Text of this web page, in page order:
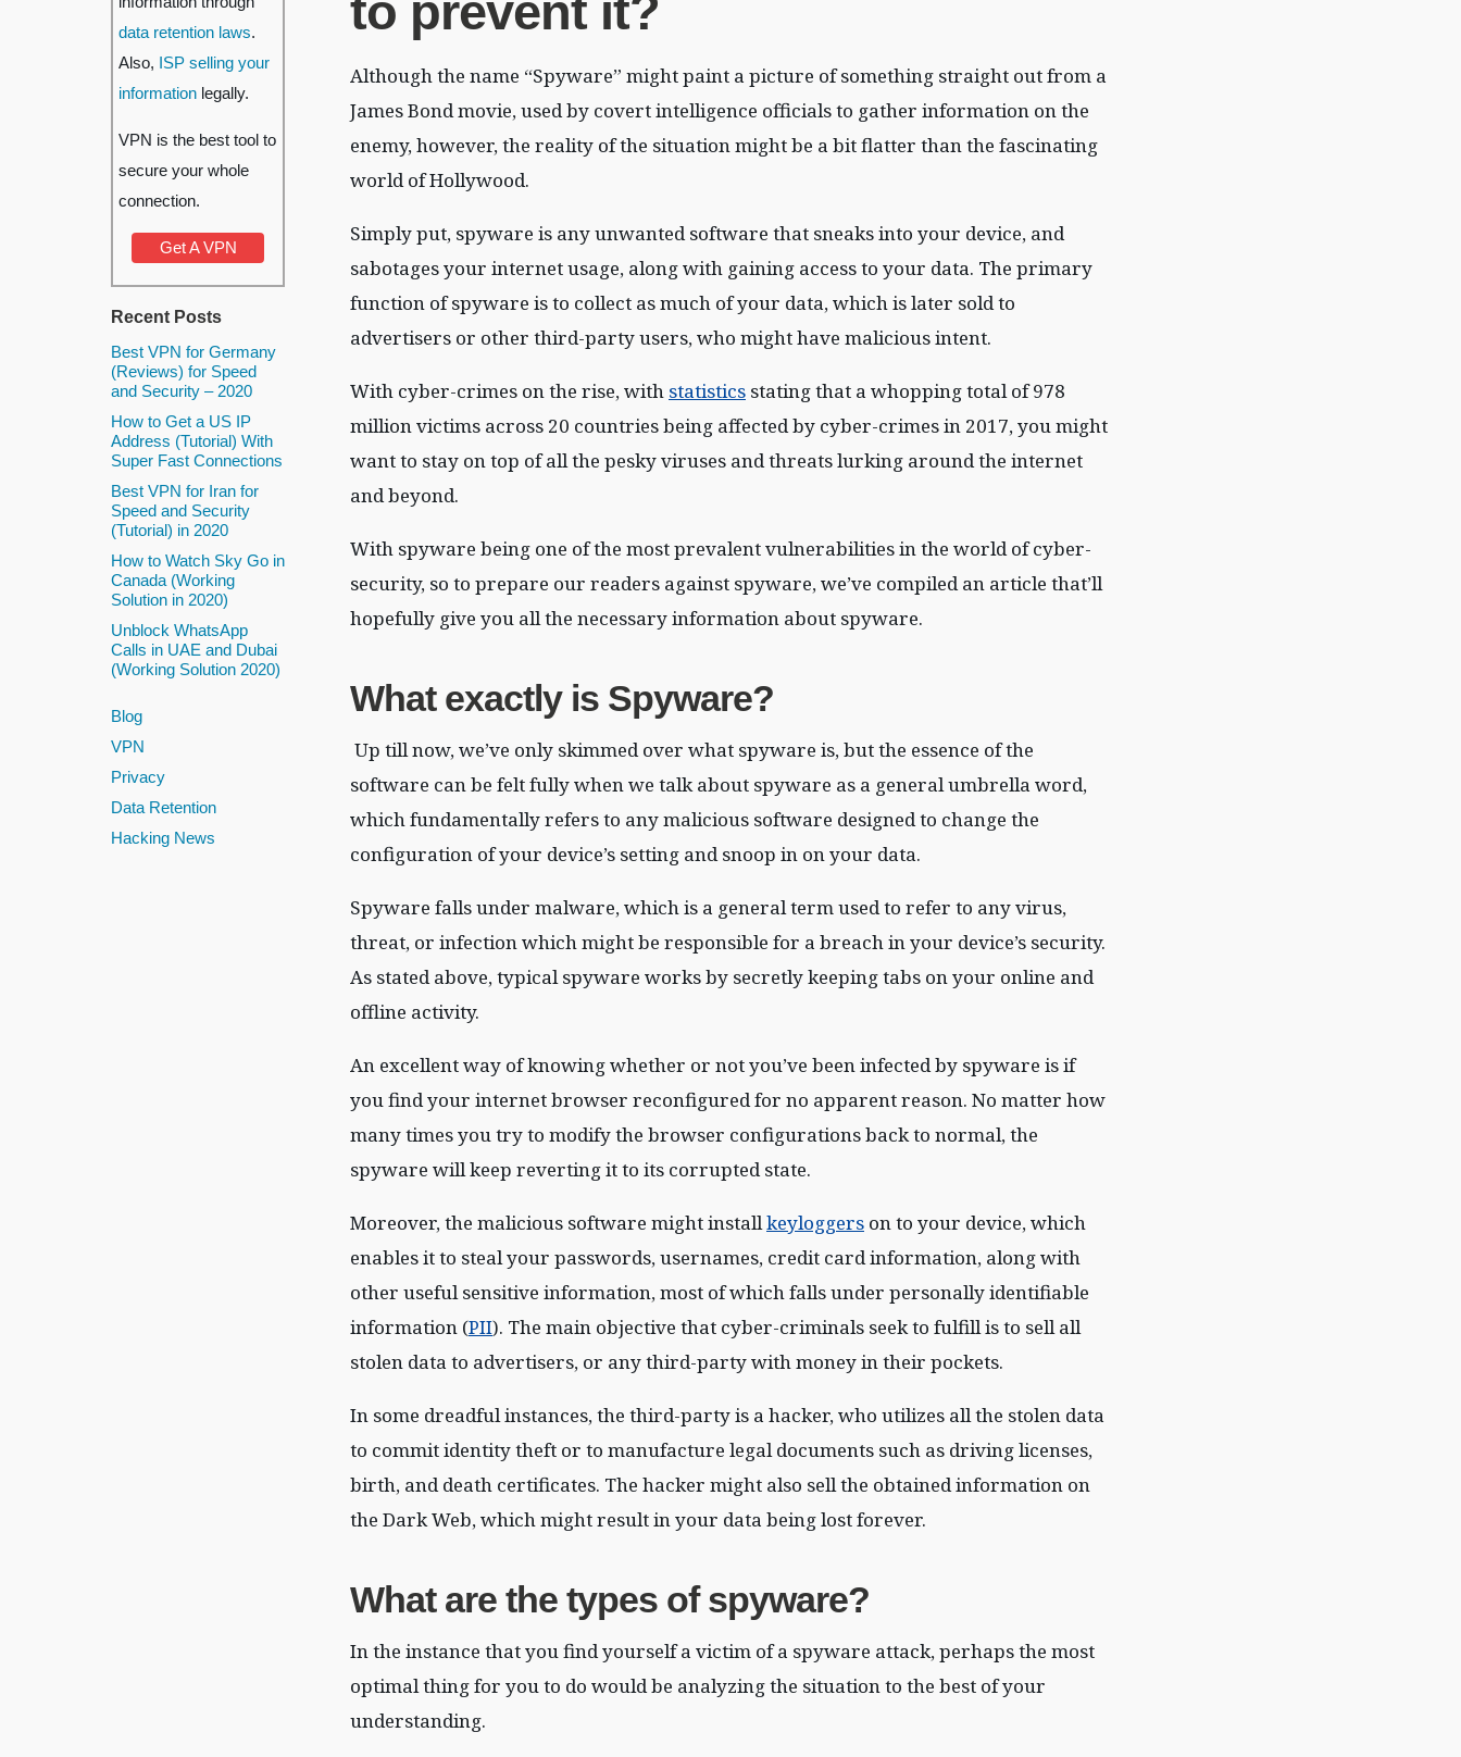
to prevent it?
Although the name “Spyware” might paint a picture of something straight out from a
James Bond movie, used by covert intelligence officials to gather information on the
enemy, however, the reality of the situation might be a bit flatter than the fascinating
world of Hollywood.
Simply put, spyware is any unwanted software that sneaks into your device, and
sabotages your internet usage, along with gaining access to your data. The primary
function of spyware is to collect as much of your data, which is later sold to
advertisers or other third-party users, who might have malicious intent.
With cyber-crimes on the rise, with statistics stating that a whopping total of 978
million victims across 20 countries being affected by cyber-crimes in 2017, you might
want to stay on top of all the pesky viruses and threats lurking around the internet
and beyond.
With spyware being one of the most prevalent vulnerabilities in the world of cyber-
security, so to prepare our readers against spyware, we’ve compiled an article that’ll
hopefully give you all the necessary information about spyware.
What exactly is Spyware?
Up till now, we’ve only skimmed over what spyware is, but the essence of the
software can be felt fully when we talk about spyware as a general umbrella word,
which fundamentally refers to any malicious software designed to change the
configuration of your device’s setting and snoop in on your data.
Spyware falls under malware, which is a general term used to refer to any virus,
threat, or infection which might be responsible for a breach in your device’s security.
As stated above, typical spyware works by secretly keeping tabs on your online and
offline activity.
An excellent way of knowing whether or not you’ve been infected by spyware is if
you find your internet browser reconfigured for no apparent reason. No matter how
many times you try to modify the browser configurations back to normal, the
spyware will keep reverting it to its corrupted state.
Moreover, the malicious software might install keyloggers on to your device, which
enables it to steal your passwords, usernames, credit card information, along with
other useful sensitive information, most of which falls under personally identifiable
information (PII). The main objective that cyber-criminals seek to fulfill is to sell all
stolen data to advertisers, or any third-party with money in their pockets.
In some dreadful instances, the third-party is a hacker, who utilizes all the stolen data
to commit identity theft or to manufacture legal documents such as driving licenses,
birth, and death certificates. The hacker might also sell the obtained information on
the Dark Web, which might result in your data being lost forever.
What are the types of spyware?
In the instance that you find yourself a victim of a spyware attack, perhaps the most
optimal thing for you to do would be analyzing the situation to the best of your
understanding.
data retention laws.
Also, ISP selling your
information legally.
VPN is the best tool to
secure your whole
connection.
Get A VPN
Recent Posts
Best VPN for Germany
(Reviews) for Speed
and Security – 2020
How to Get a US IP
Address (Tutorial) With
Super Fast Connections
Best VPN for Iran for
Speed and Security
(Tutorial) in 2020
How to Watch Sky Go in
Canada (Working
Solution in 2020)
Unblock WhatsApp
Calls in UAE and Dubai
(Working Solution 2020)
Blog
VPN
Privacy
Data Retention
Hacking News